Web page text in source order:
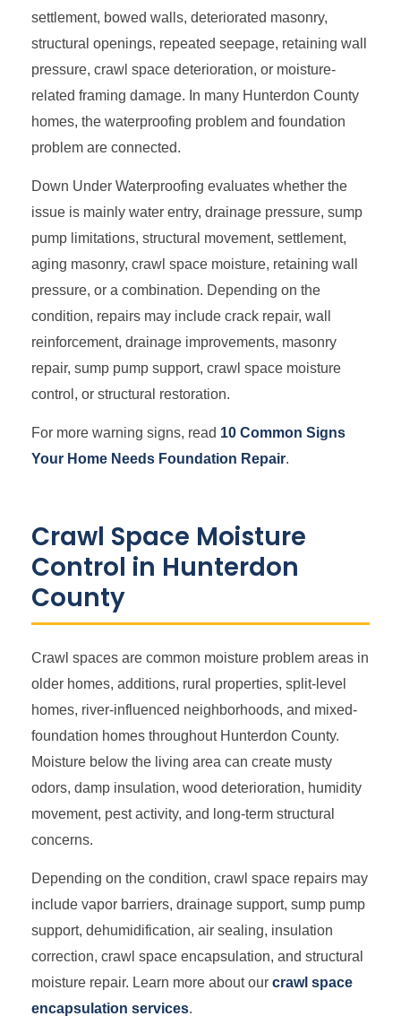
settlement, bowed walls, deteriorated masonry,
structural openings, repeated seepage, retaining wall
pressure, crawl space deterioration, or moisture-
related framing damage. In many Hunterdon County
homes, the waterproofing problem and foundation
problem are connected.
Down Under Waterproofing evaluates whether the
issue is mainly water entry, drainage pressure, sump
pump limitations, structural movement, settlement,
aging masonry, crawl space moisture, retaining wall
pressure, or a combination. Depending on the
condition, repairs may include crack repair, wall
reinforcement, drainage improvements, masonry
repair, sump pump support, crawl space moisture
control, or structural restoration.
For more warning signs, read 10 Common Signs
Your Home Needs Foundation Repair.
Crawl Space Moisture
Control in Hunterdon
County
Crawl spaces are common moisture problem areas in
older homes, additions, rural properties, split-level
homes, river-influenced neighborhoods, and mixed-
foundation homes throughout Hunterdon County.
Moisture below the living area can create musty
odors, damp insulation, wood deterioration, humidity
movement, pest activity, and long-term structural
concerns.
Depending on the condition, crawl space repairs may
include vapor barriers, drainage support, sump pump
support, dehumidification, air sealing, insulation
correction, crawl space encapsulation, and structural
moisture repair. Learn more about our crawl space
encapsulation services.